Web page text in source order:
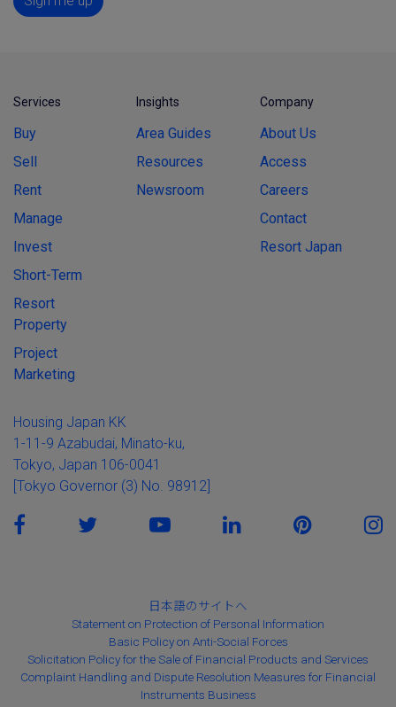
Services
Buy
Sell
Rent
Manage
Invest
Short-Term
Resort
Property
Project
Marketing
Insights
Area Guides
Resources
Newsroom
Company
About Us
Access
Careers
Contact
Resort Japan
Housing Japan KK
1-11-9 Azabudai, Minato-ku,
Tokyo, Japan 106-0041
[Tokyo Governor (3) No. 98912]
日本語のサイトへ
Statement on Protection of Personal Information
Basic Policy on Anti-Social Forces
Solicitation Policy for the Sale of Financial Products and Services
Complaint Handling and Dispute Resolution Measures for Financial
Instruments Business